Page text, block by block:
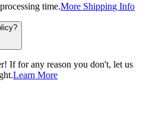
time.More Shipping Info
If for any reason you don't, let us
Learn More